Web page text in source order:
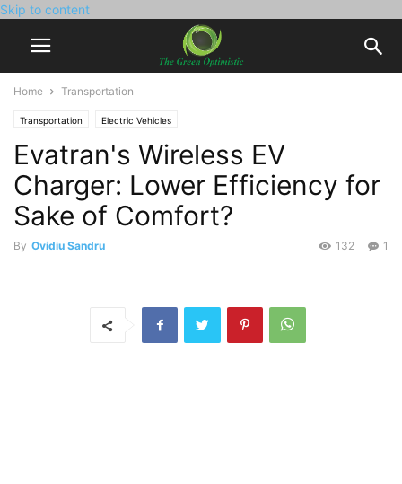
Skip to content
Home Transportation
Transportation Electric Vehicles
Evatran's Wireless EV
Charger: Lower Efficiency for
Sake of Comfort?
By Ovidiu Sandru 1
132